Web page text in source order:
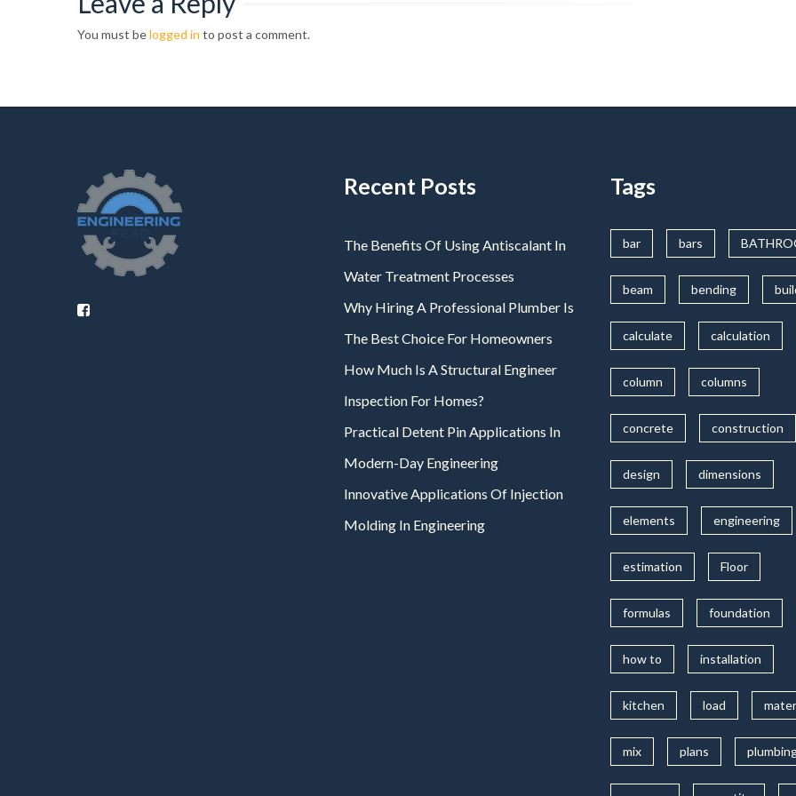
You must belogged in to post a comment.
Recent Posts
The Benefits Of Using Antiscalant In
Water Treatment Processes
Why Hiring A Professional Plumber Is
The Best Choice For Homeowners
How Much Is A Structural Engineer
Inspection For Homes?
Practical Detent Pin Applications In
Modern-Day Engineering
Innovative Applications Of Injection
Molding In Engineering
Tags
bar bars
beam bending
calculate calculation
column columns
concrete construction
design dimensions
elements engineering
estimation Floor
formulas foundation
how to installation
kitchen load
mix plans